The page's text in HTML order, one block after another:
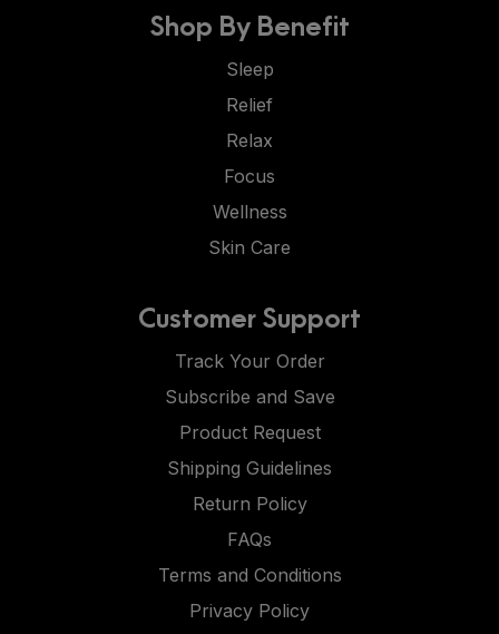
Shop By Benefit
Sleep
Relief
Relax
Focus
Wellness
Skin Care
Customer Support
Track Your Order
Subscribe and Save
Product Request
Shipping Guidelines
Return Policy
FAQs
Terms and Conditions
Privacy Policy